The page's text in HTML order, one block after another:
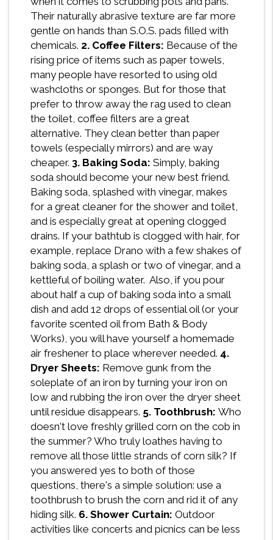
Their naturally abrasive texture are far more
gentle on hands than S.O.S. pads filled with
chemicals. 2. Coffee Filters: Because of the
rising price of items such as paper towels,
many people have resorted to using old
washcloths or sponges. But for those that
prefer to throw away the rag used to clean
the toilet, coffee filters are a great
alternative. They clean better than paper
towels (especially mirrors) and are way
cheaper. 3. Baking Soda: Simply, baking
soda should become your new best friend.
Baking soda, splashed with vinegar, makes
for a great cleaner for the shower and toilet,
and is especially great at opening clogged
drains. If your bathtub is clogged with hair, for
example, replace Drano with a few shakes of
baking soda, a splash or two of vinegar, and a
kettleful of boiling water. Also, if you pour
about half a cup of baking soda into a small
dish and add 12 drops of essential oil (or your
favorite scented oil from Bath & Body
Works), you will have yourself a homemade
air freshener to place wherever needed. 4.
Dryer Sheets: Remove gunk from the
soleplate of an iron by turning your iron on
low and rubbing the iron over the dryer sheet
until residue disappears. 5. Toothbrush: Who
doesn't love freshly grilled corn on the cob in
the summer? Who truly loathes having to
remove all those little strands of corn silk? If
you answered yes to both of those
questions, there's a simple solution: use a
toothbrush to brush the corn and rid it of any
hiding silk. 6. Shower Curtain: Outdoor
activities like concerts and picnics can be less